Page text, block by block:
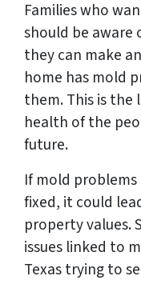
Families who
should be aware
they can make
home has mold
them. This is the
health of the
future.
If mold
fixed, it could
property values.
issues linked to
Texas trying to